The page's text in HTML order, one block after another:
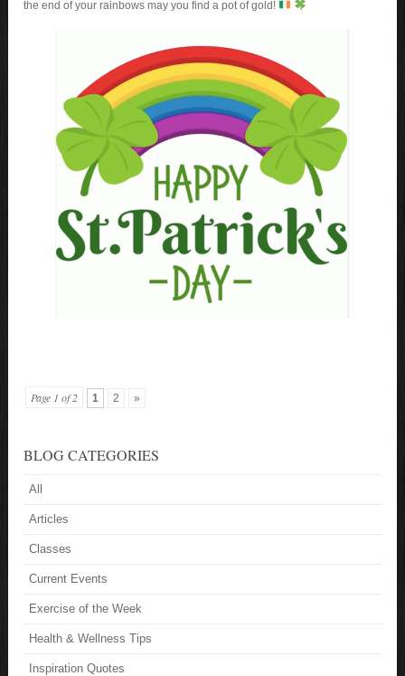
the end of your rainbows may you find a pot of gold!
Page 1 of 2 1 2 »
BLOG CATEGORIES
All
Articles
Classes
Current Events
Exercise of the Week
Health & Wellness Tips
Inspiration Quotes